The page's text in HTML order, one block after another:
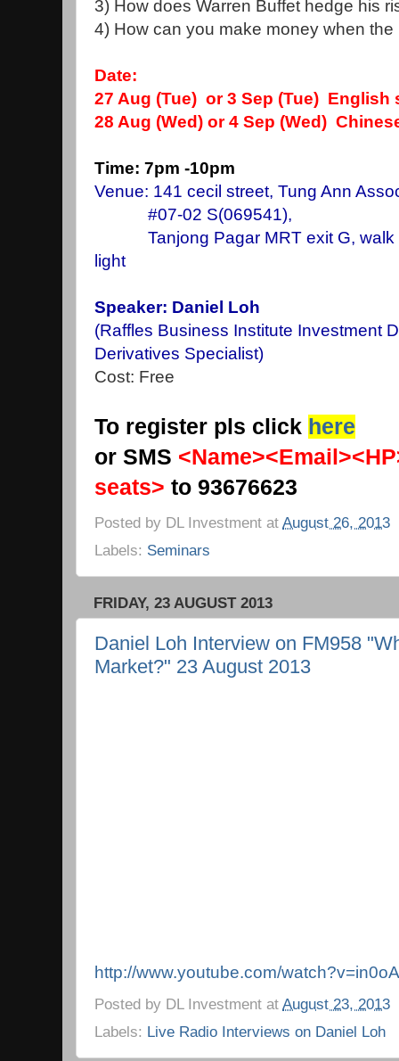
3) How does Warren Buffet hedge his
4) How can you make money when the
Date:
27 Aug (Tue) or 3 Sep (Tue) English
28 Aug (Wed) or 4 Sep (Wed)
Time: 7pm -10pm
Venue: 141 cecil street, Tung Ann
#07-02 S(069541),
Tanjong Pagar MRT exit G, walk
light
Speaker: Daniel Loh
(Raffles Business Institute Investment
Derivatives Specialist)
Cost: Free
To register pls click here
or SMS
seats> to 93676623
Posted by DL Investment at August 26, 2013
Labels: Seminars
FRIDAY, 23 AUGUST 2013
Daniel Loh Interview on FM958
Market?" 23 August 2013
http://www.youtube.com/
Posted by DL Investment at August 23, 2013
Labels: Live Radio Interviews on Daniel Loh